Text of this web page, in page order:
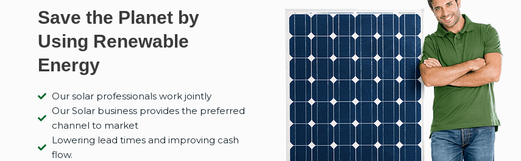
Save the Planet by
Using Renewable
Energy
Our solar professionals work jointly
Our Solar business provides the preferred
channel to market
Lowering lead times and improving cash
flow.